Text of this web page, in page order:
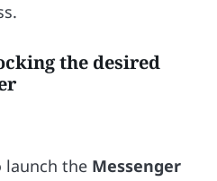
the desired
launch the Messenger